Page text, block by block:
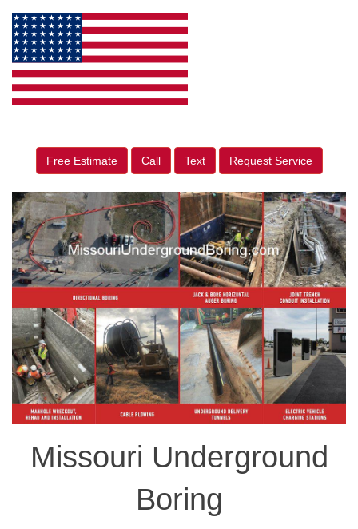
Free Estimate Call Text Request Service
Missouri Underground
Boring